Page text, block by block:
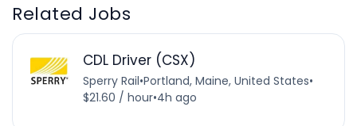
Related Jobs
CDL Driver (CSX)
Sperry Rail•Portland, Maine, United States•
$21.60 / hour•4h ago